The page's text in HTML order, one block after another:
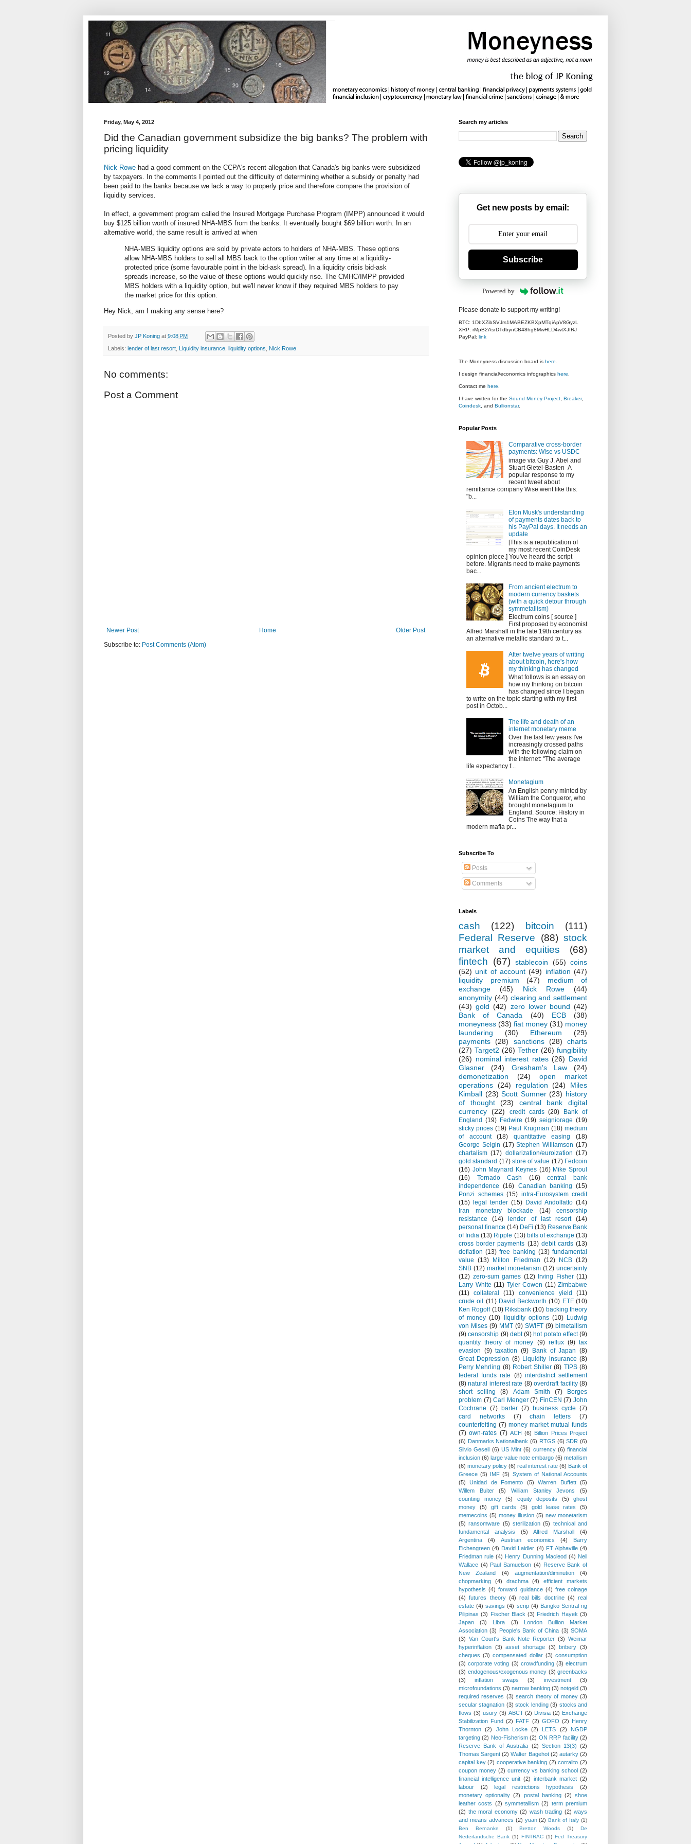
Friday, May 4, 2012
Did the Canadian government subsidize the big banks? The problem with
pricing liquidity
Nick Rowe had a good comment on the CCPA's recent allegation that Canada's big banks were subsidized
by taxpayers. In the comments I pointed out the difficulty of determining whether a subsidy or penalty had
been paid to the banks because we lack a way to properly price and therefore compare the provision of
liquidity services.
In effect, a government program called the Insured Mortgage Purchase Program (IMPP) announced it would
buy $125 billion worth of insured NHA-MBS from the banks. It eventually bought $69 billion worth. In an
alternative world, the same result is arrived at when
NHA-MBS liquidity options are sold by private actors to holders of NHA-MBS. These options
allow NHA-MBS holders to sell all MBS back to the option writer at any time at a liquidity-
protected price (some favourable point in the bid-ask spread). In a liquidity crisis bid-ask
spreads increase, so the value of these options would quickly rise. The CMHC/IMPP provided
MBS holders with a liquidity option, but we'll never know if they required MBS holders to pay
the market price for this option.
Hey Nick, am I making any sense here?
Posted by JP Koning at 9:08 PM
Labels: lender of last resort Liquidity insurance liquidity options Nick Rowe
No comments:
Post a Comment
Newer Post Older Post
Home
Subscribe to: Post Comments (Atom)
Search my articles
Get new posts by email:
Subscribe
Powered by
Please donate to support my writing!
BTC: 1DbXZibSVJrs1MABEZKBXpMTqiApV8GyzL
XRP: rMpB2AsrDTdbynCB48hg8MwHLD4wtXJfRJ
PayPal: link
The Moneyness discussion board is here
I design financial/economics infographics here
Contact me here
I have written for the Sound Money Project Breaker,
Coindesk , and Bullionstar.
Popular Posts
Comparative cross-border
payments: Wise vs USDC
image via Guy J. Abel and
Stuart Gietel-Basten A
popular response to my
recent tweet about
remittance company Wise went like this:
"b...
Elon Musk's understanding
of payments dates back to
his PayPal days. It needs an
update
[This is a republication of
my most recent CoinDesk
opinion piece.] You've heard the script
before. Migrants need to make payments
bac...
From ancient electrum to
modern currency baskets
(with a quick detour through
symmetallism)
Electrum coins [ source ]
First proposed by economist
Alfred Marshall in the late 19th century as
an alternative metallic standard to t...
After twelve years of writing
about bitcoin, here's how
my thinking has changed
What follows is an essay on
how my thinking on bitcoin
has changed since I began
to write on the topic starting with my first
post in Octob...
The life and death of an
internet monetary meme
Over the last few years I've
increasingly crossed paths
with the following claim on
the internet: "The average
life expectancy f...
Monetagium
An English penny minted by
William the Conqueror, who
brought monetagium to
England. Source: History in
Coins The way that a
modern mafia pr...
Subscribe To
Posts
Comments
Labels
cash (122) bitcoin
(111)
Federal Reserve
(88) stock
market and equities
(68)
fintech (67) stablecoin (55) coins
(52) unit of account (49) inflation (47)
liquidity premium
(47)
medium of
exchange
(45) Nick Rowe
(44)
anonymity (44) clearing and settlement
(43) gold (42) zero lower bound (42)
Bank of Canada
(40) ECB
(38)
moneyness (33) fiat money (31) money
laundering
(30) Ethereum
(29)
payments (28) sanctions (28)
charts
(27) Target2 (26) Tether (26) fungibility
(26) nominal interest rates (26) David
Glasner
(24) Gresham's Law
(24)
demonetization
(24)
open market
operations (24) regulation (24)
Miles
Kimball (23) Scott Sumner (23) history
of thought
(23)
central bank digital
currency (22) credit cards (20)
Bank of
England (19) Fedwire (19) seigniorage (19)
sticky prices (19) Paul Krugman (18) medium
of account
(18) quantitative easing
(18)
George Selgin (17) Stephen Williamson (17)
chartalism (17) dollarization/euroization (17)
gold standard (17) store of value (17) Fedcoin
(16) John Maynard Keynes (16) Mike Sproul
(16)
Tornado Cash (16)
central bank
independence (16) Canadian banking (15)
Ponzi schemes (15) intra-Eurosystem credit
(15)
legal tender (15) David Andolfatto (14)
Iran monetary blockade
(14)
censorship
resistance
(14) lender of last resort
(14)
personal finance (14) DeFi (13) Reserve Bank
of India (13) Ripple (13) bills of exchange (13)
cross border payments (13) debit cards (13)
deflation (13) free banking (13) fundamental
value (13) Milton Friedman (12) NCB (12)
SNB (12) market monetarism (12) uncertainty
(12) zero-sum games (12) Irving Fisher (11)
Larry White (11) Tyler Cowen (11) Zimbabwe
(11) collateral (11) convenience yield
(11)
crude oil
(11) David Beckworth (10) ETF (10)
Ken Rogoff (10) Riksbank (10) backing theory
of money (10) liquidity options (10) Ludwig
von Mises (9) MMT (9) SWIFT (9) bimetallism
(9) censorship (9) debt (9) hot potato effect (9)
quantity theory of money (9) reflux (9) tax
evasion (9) taxation (9) Bank of Japan (8)
Great Depression (8) Liquidity insurance (8)
Perry Mehrling (8) Robert Shiller (8) TIPS (8)
federal funds rate (8) interdistrict settlement
(8) natural interest rate (8) overdraft facility (8)
short selling
(8) Adam Smith (7)
Borges
problem (7) Carl Menger (7) FinCEN (7) John
Cochrane (7) barter (7) business cycle (7)
card networks
(7) chain letters
(7)
counterfeiting (7) money market mutual funds
(7) own-rates (7) ACH (6) Billion Prices Project
(6) Danmarks Nationalbank (6) RTGS (6) SDR (6)
Silvio Gesell (6) US Mint (6) currency (6) financial
inclusion (6) large value note embargo (6) metallism
(6) monetary policy (6) real interest rate (6) Bank of
Greece (5) IMF (5) System of National Accounts
(5)
Unidad de Fomento (5) Warren Buffett
(5)
Willem Buiter
(5) William Stanley Jevons
(5)
counting money
(5) equity deposits (5)
ghost
money
(5) gift cards (5) gold lease rates
(5)
memecoins (5) money illusion (5) new monetarism
(5) ransomware (5) sterilization (5) technical and
fundamental analysis
(5) Alfred Marshall
(4)
Argentina
(4) Austrian economics (4)
Barry
Eichengreen (4) David Laidler (4) FT Alphaville (4)
Friedman rule (4) Henry Dunning Macleod (4) Neil
Wallace (4) Paul Samuelson (4) Reserve Bank of
New Zealand
(4) augmentation/diminution
(4)
chopmarking
(4) drachma (4)
efficient markets
hypothesis (4) forward guidance (4) free coinage
(4)
futures theory (4) real bills doctrine (4) real
estate (4) savings (4) scrip (4) Bangko Sentral ng
Pilipinas (3) Fischer Black (3) Friedrich Hayek (3)
Japan
(3) Libra (3)
London Bullion Market
Association (3) People's Bank of China (3) SOMA
(3) Van Court's Bank Note Reporter (3) Weimar
hyperinflation (3) asset shortage (3) bribery (3)
cheques (3) compensated dollar (3) consumption
(3) corporate voting (3) crowdfunding (3) electrum
(3) endogenous/exogenous money (3) greenbacks
(3)
inflation swaps (3) investment
(3)
microfoundations (3) narrow banking (3) notgeld (3)
required reserves (3) search theory of money (3)
secular stagnation (3) stock lending (3) stocks and
flows (3) usury (3) ABCT (2) Divisia (2) Exchange
Stabilization Fund (2) FATF (2) GOFO (2) Henry
Thornton
(2) John Locke (2) LETS (2)
NGDP
targeting (2) Neo-Fisherism (2) ON RRP facility (2)
Reserve Bank of Australia (2) Section 13(3) (2)
Thomas Sargent (2) Walter Bagehot (2) autarky (2)
capital key (2) cooperative banking (2) corralito (2)
coupon money (2) currency vs banking school (2)
financial intelligence unit (2) interbank market (2)
labour
(2) legal restrictions hypothesis
(2)
monetary optionality (2) postal banking (2) shoe
leather costs (2) symmetallism (2) term premium
(2) the moral economy (2) wash trading (2) ways
and means advances (2) yuan (2) Bank of Italy (1)
Ben Bernanke
(1) Bretton Woods (1)
De
Nederlandsche Bank (1) FINTRAC (1) Fed Treasury